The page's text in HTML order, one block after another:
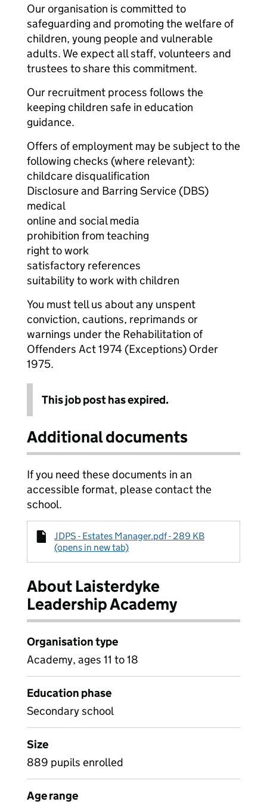
Our organisation is committed to
safeguarding and promoting the welfare of
children, young people and vulnerable
adults. We expect all staff, volunteers and
trustees to share this commitment.
Our recruitment process follows the
keeping children safe in education
guidance.
Offers of employment may be subject to the
following checks (where relevant):
childcare disqualification
Disclosure and Barring Service (DBS)
medical
online and social media
prohibition from teaching
right to work
satisfactory references
suitability to work with children
You must tell us about any unspent
conviction, cautions, reprimands or
warnings under the Rehabilitation of
Offenders Act 1974 (Exceptions) Order
1975.
This job post has expired.
Additional documents
If you need these documents in an
accessible format, please contact the
school.
JDPS - Estates Manager.pdf - 289 KB
(opens in new tab)
About Laisterdyke
Leadership Academy
Organisation type
Academy, ages 11 to 18
Education phase
Secondary school
Size
889 pupils enrolled
Age range